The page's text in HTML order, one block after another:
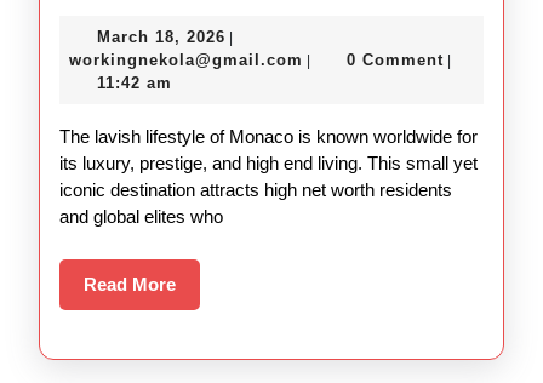
of
March 18, 2026 March
18,
workingnekola@gmail.com workingnekola@gmail.com
0 Comment
11:42 am
The lavish lifestyle of Monaco is known worldwide for
its luxury, prestige, and high end living. This small yet
iconic destination attracts high net worth residents
and global elites who
Read MoreRead
More